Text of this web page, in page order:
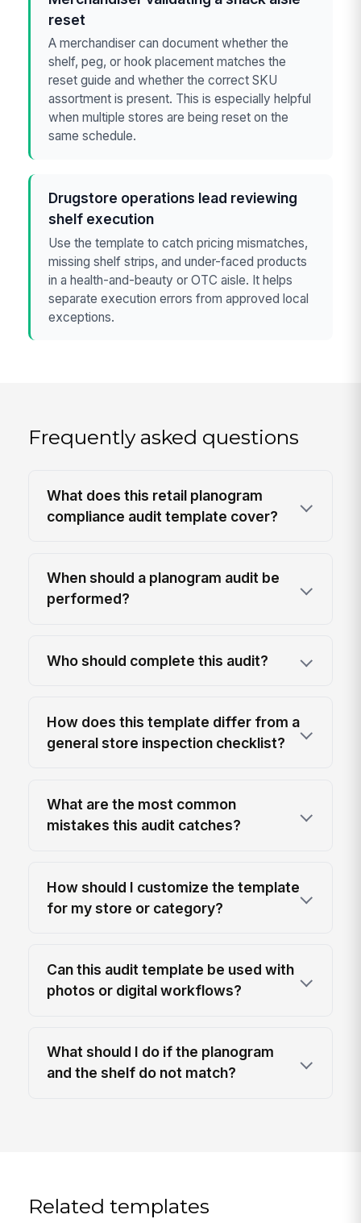
reset
A merchandiser can document whether the
shelf, peg, or hook placement matches the
reset guide and whether the correct SKU
assortment is present. This is especially helpful
when multiple stores are being reset on the
same schedule.
Drugstore operations lead reviewing
shelf execution
Use the template to catch pricing mismatches,
missing shelf strips, and under-faced products
in a health-and-beauty or OTC aisle. It helps
separate execution errors from approved local
exceptions.
Frequently asked questions
What does this retail planogram
compliance audit template cover?
When should a planogram audit be
performed?
Who should complete this audit?
How does this template differ from a
general store inspection checklist?
What are the most common
mistakes this audit catches?
How should I customize the template
for my store or category?
Can this audit template be used with
photos or digital workflows?
What should I do if the planogram
and the shelf do not match?
Related templates